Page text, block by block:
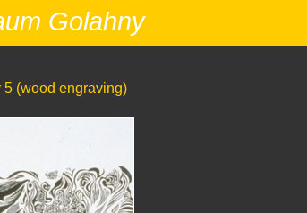
Golahny
5 (wood engraving)